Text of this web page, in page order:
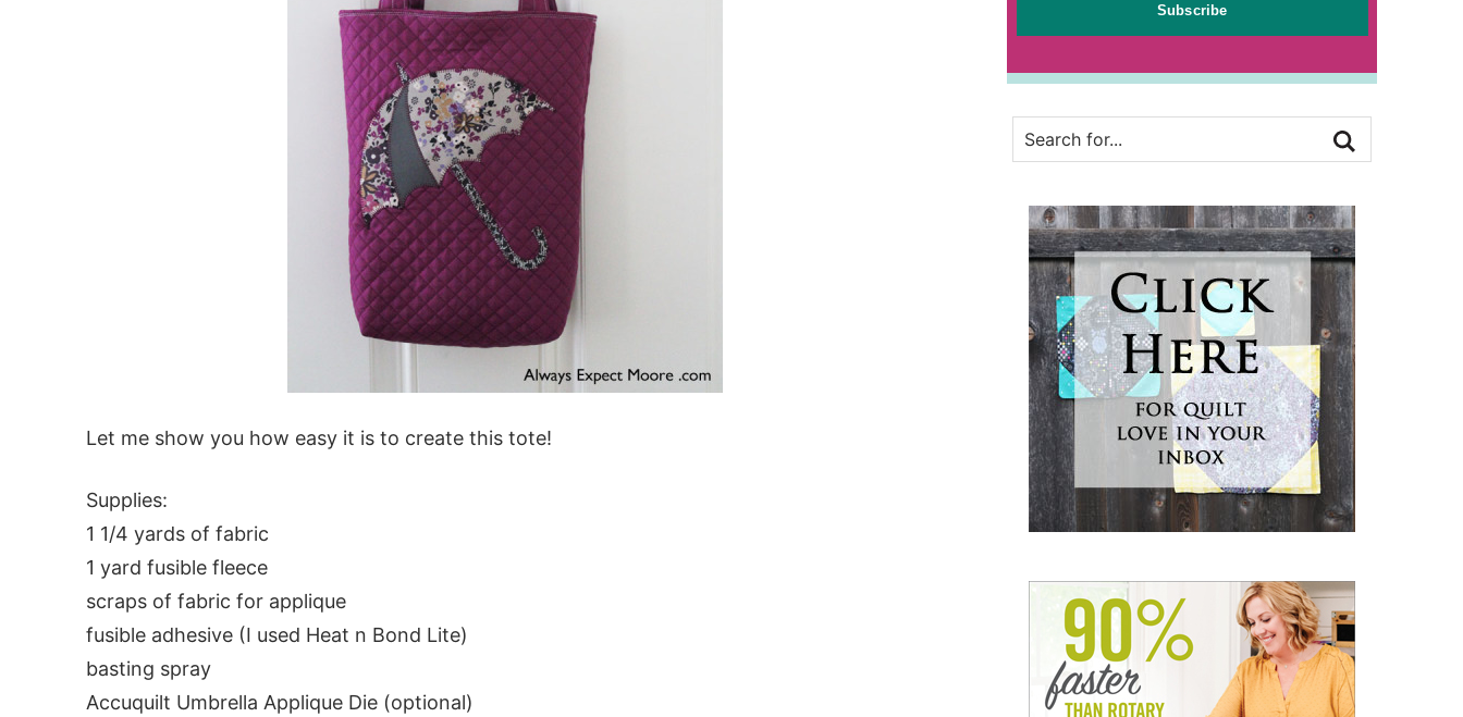
Let me show you how easy it is to create this tote!
Supplies:
1 1/4 yards of fabric
1 yard fusible fleece
scraps of fabric for applique
fusible adhesive (I used Heat n Bond Lite)
basting spray
Accuquilt Umbrella Applique Die (optional)
Subscribe